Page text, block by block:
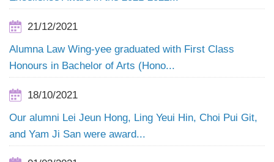
21/12/2021
Alumna Law Wing-yee graduated with First Class
Honours in Bachelor of Arts (Hono...
18/10/2021
Our alumni Lei Jeun Hong, Ling Yeui Hin, Choi Pui Git,
and Yam Ji San were award...